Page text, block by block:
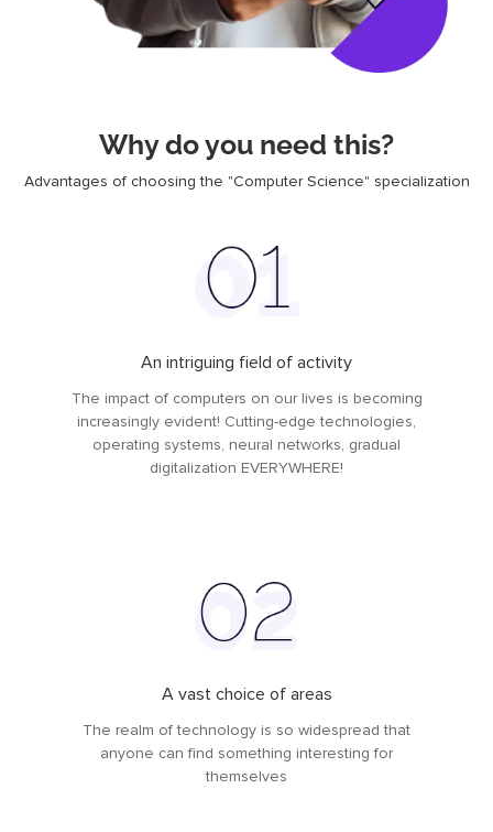
Why do you need this?
Advantages of choosing the "Computer Science" specialization
An intriguing field of activity
The impact of computers on our lives is becoming
increasingly evident! Cutting-edge technologies,
operating systems, neural networks, gradual
digitalization EVERYWHERE!
A vast choice of areas
The realm of technology is so widespread that
anyone can find something interesting for
themselves